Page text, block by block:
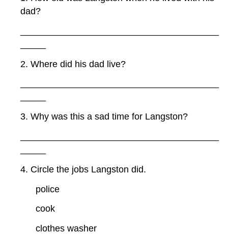
dad?
2. Where did his dad live?
3. Why was this a sad time for Langston?
4. Circle the jobs Langston did.
police
cook
clothes washer